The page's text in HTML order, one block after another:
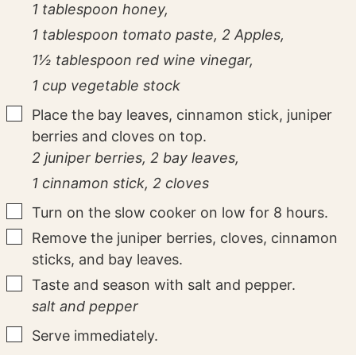
1 tablespoon honey,
1 tablespoon tomato paste, 2 Apples,
1½ tablespoon red wine vinegar,
1 cup vegetable stock
▢
Place the bay leaves, cinnamon stick, juniper
berries and cloves on top.
2 juniper berries, 2 bay leaves,
1 cinnamon stick, 2 cloves
▢
Turn on the slow cooker on low for 8 hours.
▢
Remove the juniper berries, cloves, cinnamon
sticks, and bay leaves.
▢
Taste and season with salt and pepper.
salt and pepper
▢
Serve immediately.